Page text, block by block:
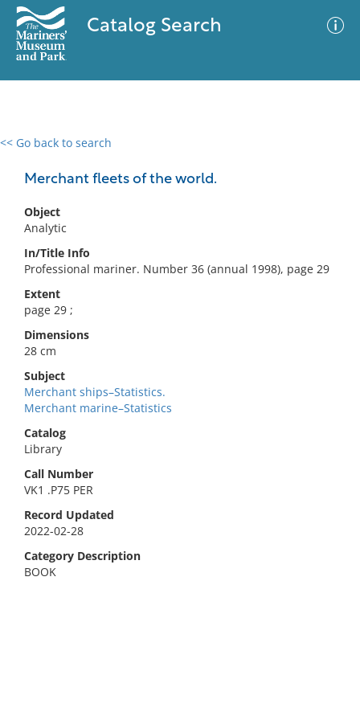
Catalog Search
<< Go back to search
Merchant fleets of the world.
Object
Analytic
In/Title Info
Professional mariner. Number 36 (annual 1998), page 29
Extent
page 29 ;
Dimensions
28 cm
Subject
Merchant ships–Statistics.
Merchant marine–Statistics
Catalog
Library
Call Number
VK1 .P75 PER
Record Updated
2022-02-28
Category Description
BOOK
0 results